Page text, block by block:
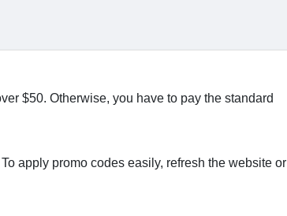
$50. Otherwise, you have to pay the standard
apply promo codes easily, refresh the website or